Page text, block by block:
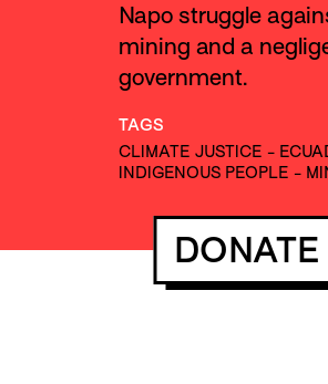
Napo struggle
mining and a
government.
TAGS
CLIMATE JUSTICE -
INDIGENOUS PEOPLE -
DONATE